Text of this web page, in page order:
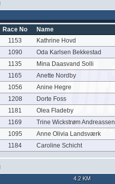
Race No Name
1153 Kathrine Hovd
1090 Oda Karlsen Bekkestad
1135 Mina Daasvand Solli
1165 Anette Nordby
1056 Anine Hegre
1208 Dorte Foss
1181 Olea Fladeby
1169 Trine Wickstrøm Andreassen
1095 Anne Olivia Landsværk
1184 Caroline Schicht
4.2 KM